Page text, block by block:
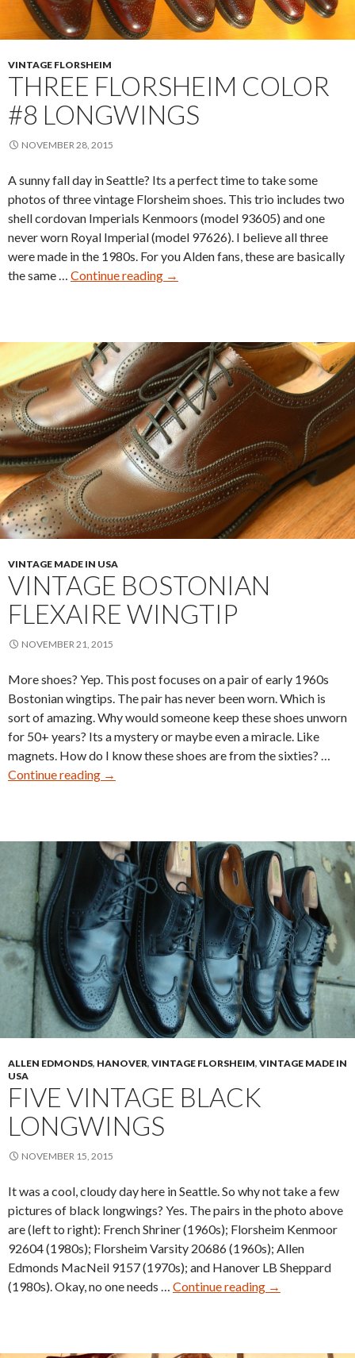
VINTAGE FLORSHEIM
THREE FLORSHEIM COLOR
#8 LONGWINGS
NOVEMBER 28, 2015
A sunny fall day in Seattle? Its a perfect time to take some
photos of three vintage Florsheim shoes. This trio includes two
shell cordovan Imperials Kenmoors (model 93605) and one
never worn Royal Imperial (model 97626). I believe all three
were made in the 1980s. For you Alden fans, these are basically
the same … Continue reading
Three
Longwings
→
VINTAGE MADE IN USA
VINTAGE BOSTONIAN
FLEXAIRE WINGTIP
NOVEMBER 21, 2015
More shoes? Yep. This post focuses on a pair of early 1960s
Bostonian wingtips. The pair has never been worn. Which is
sort of amazing. Why would someone keep these shoes unworn
for 50+ years? Its a mystery or maybe even a miracle. Like
magnets. How do I know these shoes are from the sixties? …
Continue reading
Vintage
→
ALLEN EDMONDS, HANOVER, VINTAGE FLORSHEIM, VINTAGE MADE IN
USA
FIVE VINTAGE BLACK
LONGWINGS
NOVEMBER 15, 2015
It was a cool, cloudy day here in Seattle. So why not take a few
pictures of black longwings? Yes. The pairs in the photo above
are (left to right): French Shriner (1960s); Florsheim Kenmoor
92604 (1980s); Florsheim Varsity 20686 (1960s); Allen
Edmonds MacNeil 9157 (1970s); and Hanover LB Sheppard
(1980s). Okay, no one needs … Continue reading
Five
→